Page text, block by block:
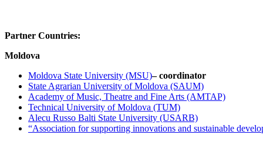
Partner Countries:
Moldova
Moldova State University (MSU)– coordinator
State Agrarian University of Moldova (SAUM)
Academy of Music, Theatre and Fine Arts (AMTAP)
Technical University of Moldova (TUM)
Alecu Russo Balti State University (USARB)
“Association for supporting innovations and sustainable